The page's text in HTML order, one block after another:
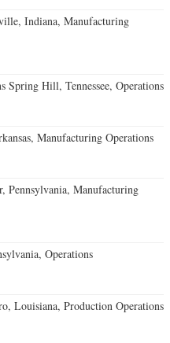
Indiana, Manufacturing
Spring Hill, Tennessee, Operations
Manufacturing Operations
Pennsylvania, Manufacturing
Operations
Louisiana, Production Operations